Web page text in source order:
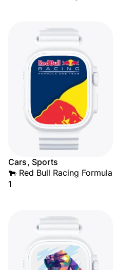
Cars, Sports
🐂 Red Bull Racing Formula
1